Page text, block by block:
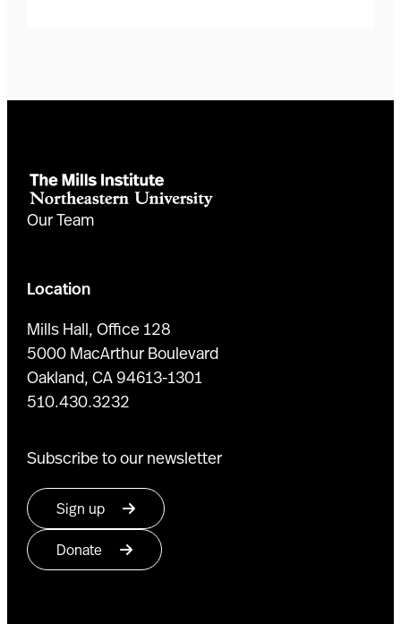
Our Team
Location
Mills Hall, Office 128
5000 MacArthur Boulevard
Oakland, CA 94613-1301
510.430.3232
Subscribe to our newsletter
Sign up
Donate